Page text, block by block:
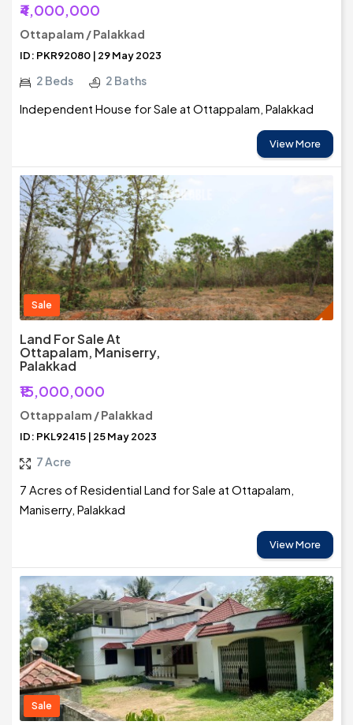
₹4,000,000
Ottapalam / Palakkad
ID: PKR92080 | 29 May 2023
2 Beds 2 Baths
Independent House for Sale at Ottappalam, Palakkad
View More
Sale
Land For Sale At
Ottapalam, Maniserry,
Palakkad
₹15,000,000
Ottappalam / Palakkad
ID: PKL92415 | 25 May 2023
7 Acre
7 Acres of Residential Land for Sale at Ottapalam,
Maniserry, Palakkad
View More
Sale